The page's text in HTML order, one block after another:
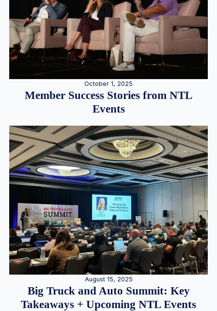
October 1, 2025
Member Success Stories from NTL
Events
August 15, 2025
Big Truck and Auto Summit: Key
Takeaways + Upcoming NTL Events